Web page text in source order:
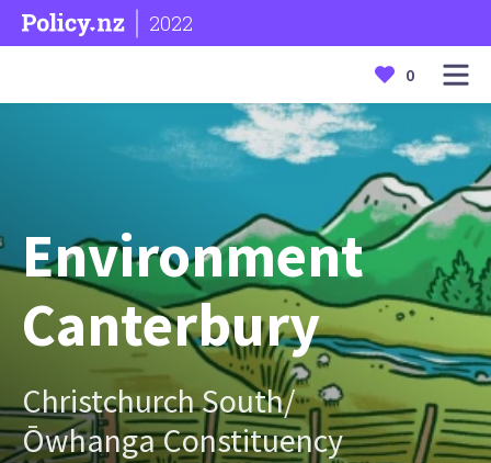
2022
0
Environment
Canterbury
Christchurch South/
Ōwhanga Constituency